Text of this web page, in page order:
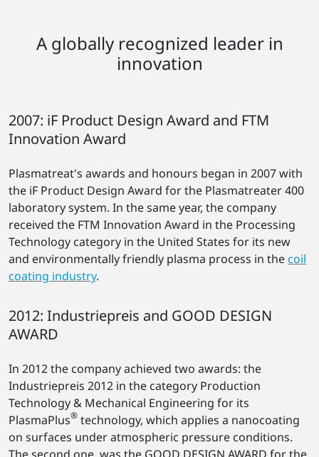
A globally recognized leader in
innovation
2007: iF Product Design Award and FTM
Innovation Award
Plasmatreat's awards and honours began in 2007 with
the iF Product Design Award for the Plasmatreater 400
laboratory system. In the same year, the company
received the FTM Innovation Award in the Processing
Technology category in the United States for its new
and environmentally friendly plasma process in the coil
coating industry.
2012: Industriepreis and GOOD DESIGN
AWARD
In 2012 the company achieved two awards: the
Industriepreis 2012 in the category Production
Technology & Mechanical Engineering for its
PlasmaPlus® technology, which applies a nanocoating
on surfaces under atmospheric pressure conditions.